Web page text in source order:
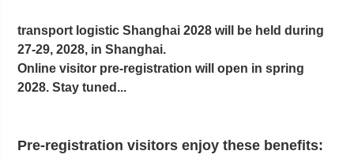
transport logistic Shanghai 2028 will be held during
27-29, 2028, in Shanghai.
Online visitor pre-registration will open in spring
2028. Stay tuned...
Pre-registration visitors enjoy these benefits: